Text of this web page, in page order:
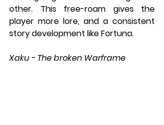
other. This free-roam gives the
player more lore, and a consistent
story development like Fortuna.
Xaku - The broken Warframe